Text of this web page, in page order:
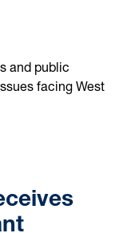
and public
facing West